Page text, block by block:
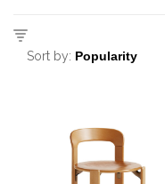
Sort by: